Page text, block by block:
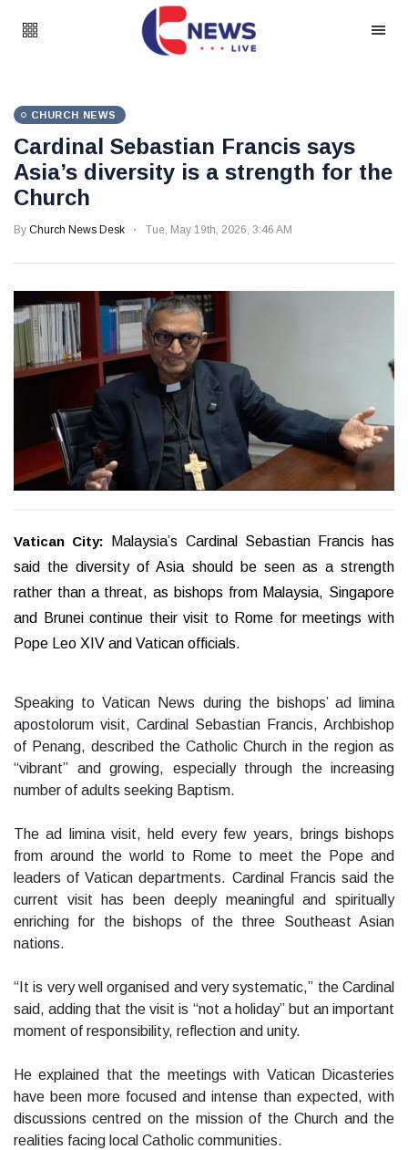
CHURCH NEWS
Cardinal Sebastian Francis says
Asia’s diversity is a strength for the
Church
By Church News Desk Tue, May 19th, 2026, 3:46 AM
Vatican City:
Malaysia’s Cardinal Sebastian Francis has
said the diversity of Asia should be seen as a strength
rather than a threat, as bishops from Malaysia, Singapore
and Brunei continue their visit to Rome for meetings with
Pope Leo XIV and Vatican officials.
Speaking to Vatican News during the bishops’ ad limina
apostolorum visit, Cardinal Sebastian Francis, Archbishop
of Penang, described the Catholic Church in the region as
“vibrant” and growing, especially through the increasing
number of adults seeking Baptism.
The ad limina visit, held every few years, brings bishops
from around the world to Rome to meet the Pope and
leaders of Vatican departments. Cardinal Francis said the
current visit has been deeply meaningful and spiritually
enriching for the bishops of the three Southeast Asian
nations.
“It is very well organised and very systematic,” the Cardinal
said, adding that the visit is “not a holiday” but an important
moment of responsibility, reflection and unity.
He explained that the meetings with Vatican Dicasteries
have been more focused and intense than expected, with
discussions centred on the mission of the Church and the
realities facing local Catholic communities.